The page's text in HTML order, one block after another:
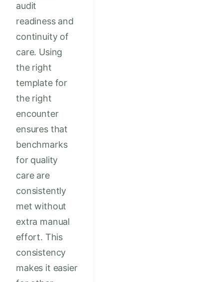
audit
readiness and
continuity of
care. Using
the right
template for
the right
encounter
ensures that
benchmarks
for quality
care are
consistently
met without
extra manual
effort. This
consistency
makes it easier